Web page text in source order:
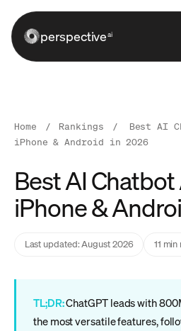
perspectiveai
Home / Rankings /
Best AI
iPhone & Android in 2026
Best AI
iPhone &
Last updated: August 2026 11
TL;DR:ChatGPT leads with
the most versatile features,